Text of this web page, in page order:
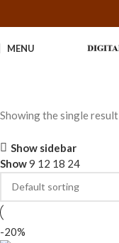
MENU
Showing the single result
Show sidebar
Show9 12 18 24
-20%